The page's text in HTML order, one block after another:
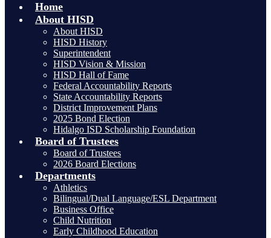
Home
About HISD
About HISD
HISD History
Superintendent
HISD Vision & Mission
HISD Hall of Fame
Federal Accountability Reports
State Accountability Reports
District Improvement Plans
2025 Bond Election
Hidalgo ISD Scholarship Foundation
Board of Trustees
Board of Trustees
2026 Board Elections
Departments
Athletics
Bilingual/Dual Language/ESL Department
Business Office
Child Nutrition
Early Childhood Education